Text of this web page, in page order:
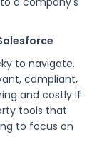
to navigate.
compliant,
and costly if
tools that
to focus on